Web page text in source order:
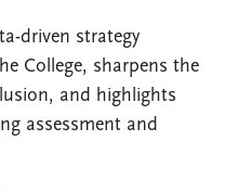
driven strategy
College, sharpens the
and highlights
assessment and